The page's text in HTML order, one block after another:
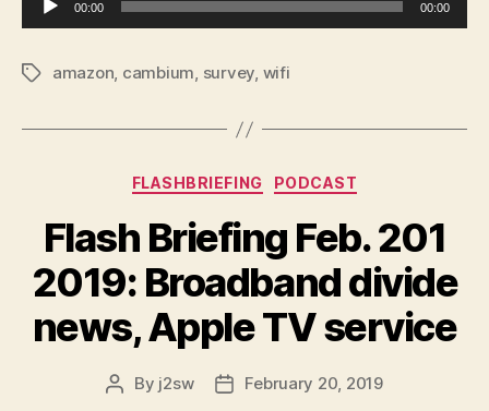
u
i
P
00:00 00:00
Tagsamazon, cambium, survey, wifi
Categories
FLASHBRIEFING PODCAST
Flash Briefing Feb. 201
2019: Broadband divide
news, Apple TV service
Post
By j2sw
PostFebruary 20, 2019